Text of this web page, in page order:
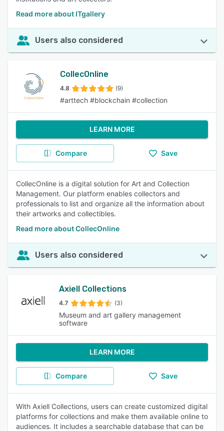
Read more about ITgallery
Users also considered
CollecOnline
4.8 (9)
#arttech #blockchain #collection
LEARN MORE
Compare Save
CollecOnline is a digital solution for Art and Collection
Management. Our platform enables collectors and
professionals to list and organize all the information about
their artworks and collectibles.
Read more about CollecOnline
Users also considered
Axiell Collections
4.7 (3)
Museum and art gallery management
software
LEARN MORE
Compare Save
With Axiell Collections, users can create customized digital
platforms for collections and make them available online to
audiences. It includes a searchable database that can be